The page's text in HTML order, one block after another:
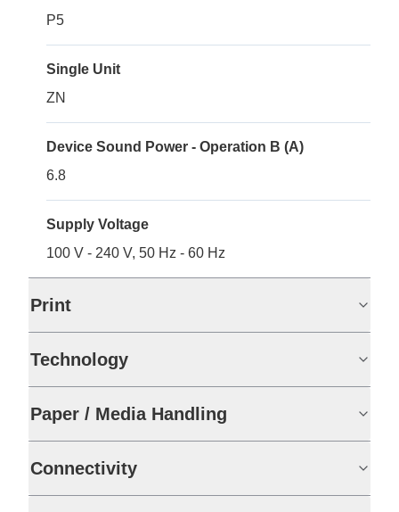
P5
Single Unit
ZN
Device Sound Power - Operation B (A)
6.8
Supply Voltage
100 V - 240 V, 50 Hz - 60 Hz
Print
Technology
Paper / Media Handling
Connectivity